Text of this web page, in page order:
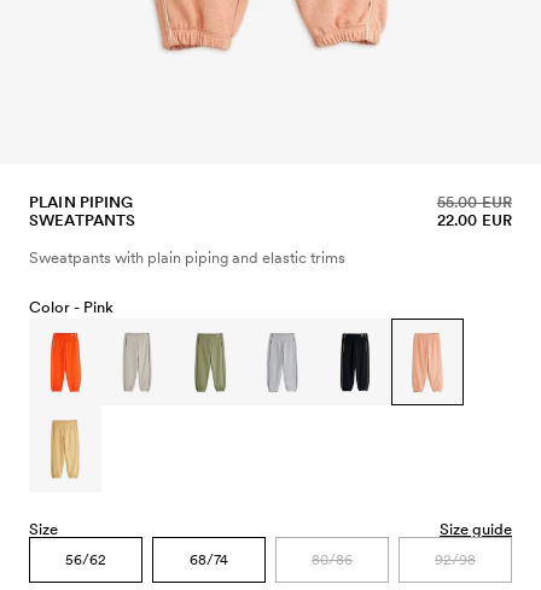
PLAIN PIPING
SWEATPANTS
22.00 EUR
55.00 EUR
Sweatpants with plain piping and elastic trims
Color - Pink
Size Size guide
56/62 68/74 80/86 92/98